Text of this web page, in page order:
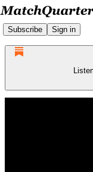
Subscribe Sign in